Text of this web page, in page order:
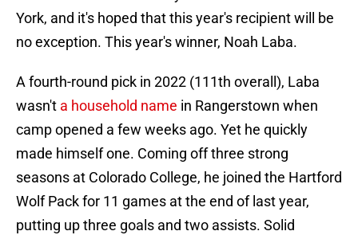
York, and it's hoped that this year's recipient will be
no exception. This year's winner, Noah Laba.
A fourth-round pick in 2022 (111th overall), Laba
wasn't a household name in Rangerstown when
camp opened a few weeks ago. Yet he quickly
made himself one. Coming off three strong
seasons at Colorado College, he joined the Hartford
Wolf Pack for 11 games at the end of last year,
putting up three goals and two assists. Solid